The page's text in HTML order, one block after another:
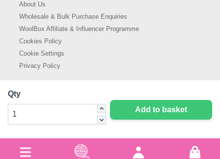
Qty
Add to basket
About Us
Wholesale & Bulk Purchase Enquiries
WoolBox Affiliate & Influencer Programme
Cookies Policy
Cookie Settings
Privacy Policy